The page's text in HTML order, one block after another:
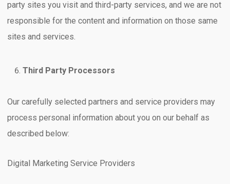
party sites you visit and third-party services, and we are not
responsible for the content and information on those same
sites and services.
Third Party Processors
Our carefully selected partners and service providers may
process personal information about you on our behalf as
described below:
Digital Marketing Service Providers